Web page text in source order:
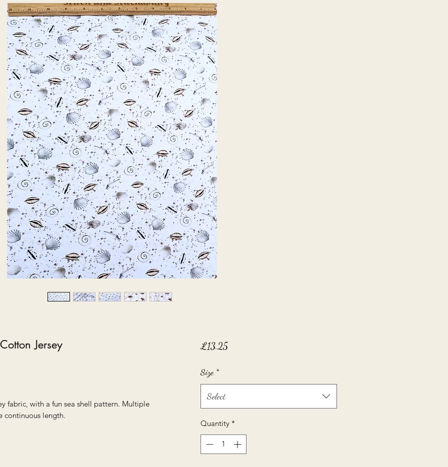
Jersey
fabric, with a fun sea shell pattern. Multiple
continuous length.
£13.25Price
Size *
Select
Quantity *